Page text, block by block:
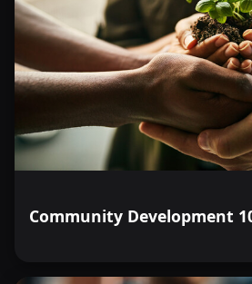
Community Development